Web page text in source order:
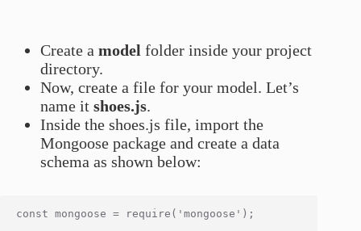
Create a model folder inside your project
directory.
Now, create a file for your model. Let’s
name it shoes.js.
Inside the shoes.js file, import the
Mongoose package and create a data
schema as shown below:
const mongoose = require('mongoose');